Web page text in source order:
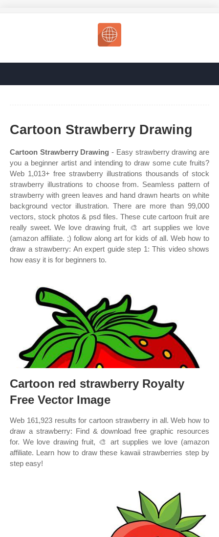
Cartoon Strawberry Drawing
Cartoon Strawberry Drawing - Easy strawberry drawing are
you a beginner artist and intending to draw some cute fruits?
Web 1,013+ free strawberry illustrations thousands of stock
strawberry illustrations to choose from. Seamless pattern of
strawberry with green leaves and hand drawn hearts on white
background vector illustration. There are more than 99,000
vectors, stock photos & psd files. These cute cartoon fruit are
really sweet. We love drawing fruit, 🎨 art supplies we love
(amazon affiliate. ;) follow along art for kids of all. Web how to
draw a strawberry: An expert guide step 1: This video shows
how easy it is for beginners to.
Cartoon red strawberry Royalty
Free Vector Image
Web 161,923 results for cartoon strawberry in all. Web how to
draw a strawberry: Find & download free graphic resources
for. We love drawing fruit, 🎨 art supplies we love (amazon
affiliate. Learn how to draw these kawaii strawberries step by
step easy!